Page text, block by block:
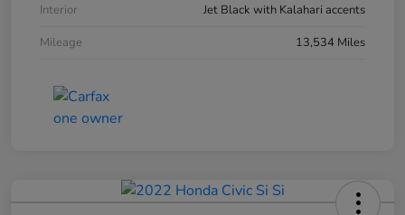
Interior
Jet Black with Kalahari accents
Mileage
13,534 Miles